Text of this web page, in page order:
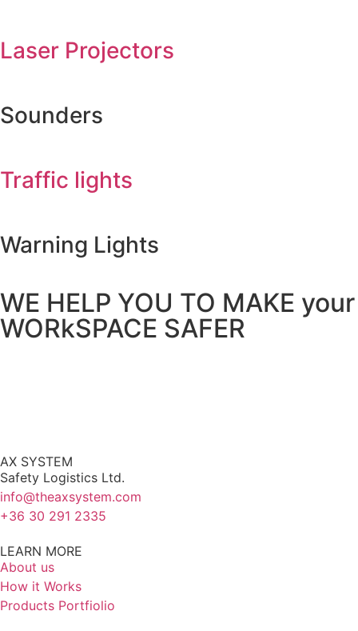
Laser Projectors
Sounders
Traffic lights​
Warning Lights
WE HELP YOU TO MAKE your
WORkSPACE SAFER
AX SYSTEM
Safety Logistics Ltd.
info@theaxsystem.com
+36 30 291 2335
LEARN MORE
About us
How it Works
Products Portfiolio